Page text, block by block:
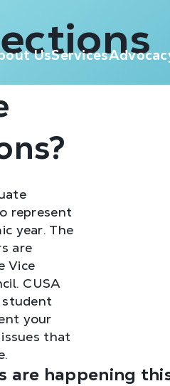
UsServices
represent
year. The
are
Vice
CUSA
student
your
that
are happening